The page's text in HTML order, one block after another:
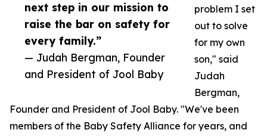
next step in our mission to
raise the bar on safety for
every family.”
— Judah Bergman, Founder
and President of Jool Baby
problem I set
out to solve
for my own
son," said
Judah
Bergman,
Founder and President of Jool Baby. "We've been
members of the Baby Safety Alliance for years, and